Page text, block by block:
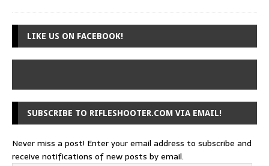
LIKE US ON FACEBOOK!
SUBSCRIBE TO RIFLESHOOTER.COM VIA EMAIL!
Never miss a post! Enter your email address to subscribe and
receive notifications of new posts by email.